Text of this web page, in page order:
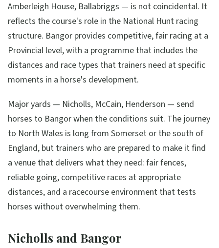
Amberleigh House, Ballabriggs — is not coincidental. It
reflects the course's role in the National Hunt racing
structure. Bangor provides competitive, fair racing at a
Provincial level, with a programme that includes the
distances and race types that trainers need at specific
moments in a horse's development.
Major yards — Nicholls, McCain, Henderson — send
horses to Bangor when the conditions suit. The journey
to North Wales is long from Somerset or the south of
England, but trainers who are prepared to make it find
a venue that delivers what they need: fair fences,
reliable going, competitive races at appropriate
distances, and a racecourse environment that tests
horses without overwhelming them.
Nicholls and Bangor